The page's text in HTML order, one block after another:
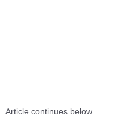
Article continues below